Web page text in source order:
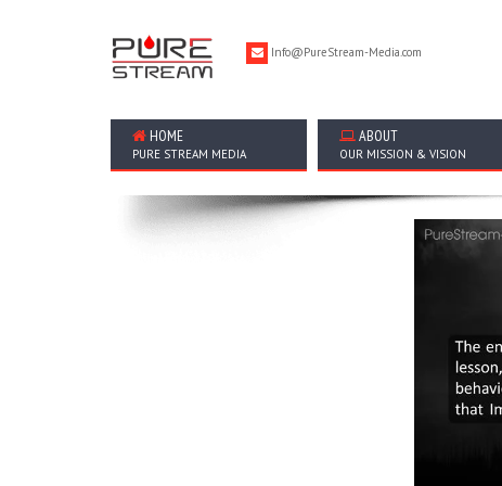
Info@PureStream-Media.com
HOME
PURE STREAM MEDIA
ABOUT
OUR MISSION & VISION